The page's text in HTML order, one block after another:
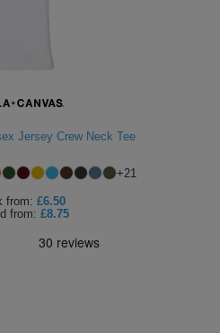
Jersey Crew Neck Tee
+21
from: £6.50
from: £8.75